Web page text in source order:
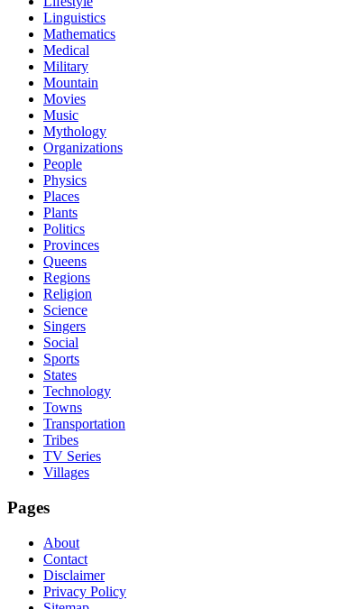
Linguistics
Mathematics
Medical
Military
Mountain
Movies
Music
Mythology
Organizations
People
Physics
Places
Plants
Politics
Provinces
Queens
Regions
Religion
Science
Singers
Social
Sports
States
Technology
Towns
Transportation
Tribes
TV Series
Villages
Pages
About
Contact
Disclaimer
Privacy Policy